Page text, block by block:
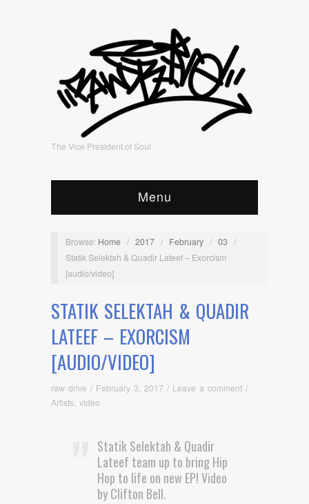
The Vice President of Soul
Menu
Browse: Home / 2017 / February / 03 /
Statik Selektah & Quadir Lateef – Exorcism
[audio/video]
STATIK SELEKTAH & QUADIR
LATEEF – EXORCISM
[AUDIO/VIDEO]
raw drive / February 3, 2017 / Leave a comment /
Artists video
Statik Selektah & Quadir
Lateef team up to bring Hip
Hop to life on new EP! Video
by Clifton Bell.